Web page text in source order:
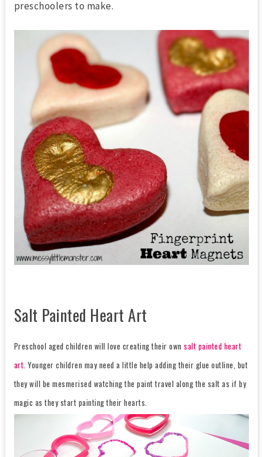
preschoolers to make.
Salt Painted Heart Art
Preschool aged children will love creating their ownsalt painted heart
art. Younger children may need a little help adding their glue outline, but
they will be mesmerised watching the paint travel along the salt as if by
magic as they start painting their hearts.